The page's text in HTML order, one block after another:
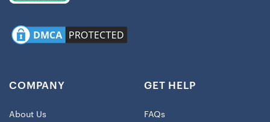
COMPANY
About Us
GET HELP
FAQs